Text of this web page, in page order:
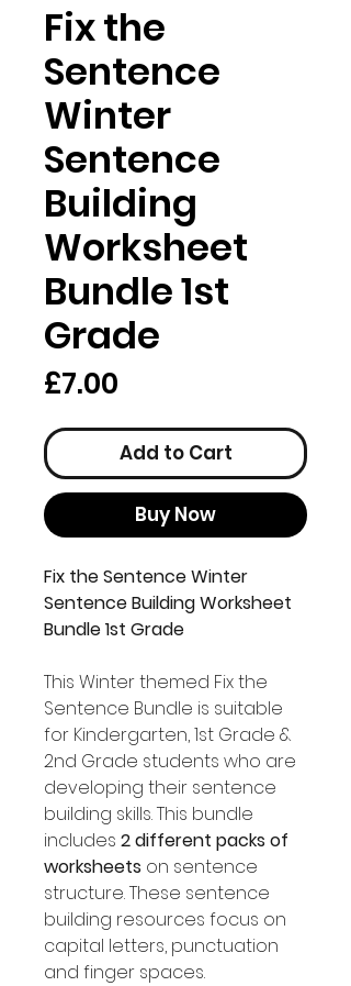
Fix the
Sentence
Winter
Sentence
Building
Worksheet
Bundle 1st
Grade
£7.00
Add to Cart
Buy Now
Fix the Sentence Winter
Sentence Building Worksheet
Bundle 1st Grade
This Winter themed Fix the
Sentence Bundle is suitable
for Kindergarten, 1st Grade &
2nd Grade students who are
developing their sentence
building skills. This bundle
includes 2 different packs of
worksheets on sentence
structure. These sentence
building resources focus on
capital letters, punctuation
and finger spaces.